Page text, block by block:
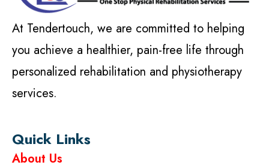
At Tendertouch, we are committed to helping
you achieve a healthier, pain-free life through
personalized rehabilitation and physiotherapy
services.
Quick Links
About Us